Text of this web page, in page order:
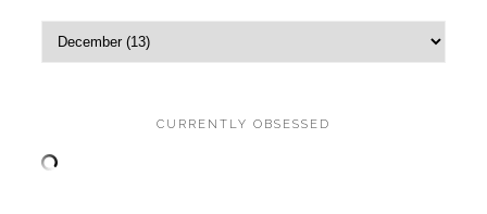
CURRENTLY OBSESSED